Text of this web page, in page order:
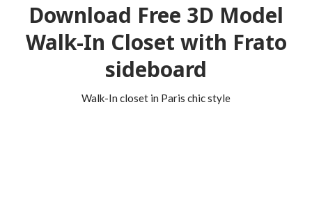
Download Free 3D Model
Walk-In Closet with Frato
sideboard
Walk-In closet in Paris chic style